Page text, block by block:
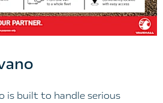
is built to handle serious